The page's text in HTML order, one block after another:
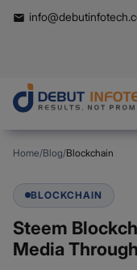
Home/Blog/Blockchain
BLOCKCHAIN
Steem
Media